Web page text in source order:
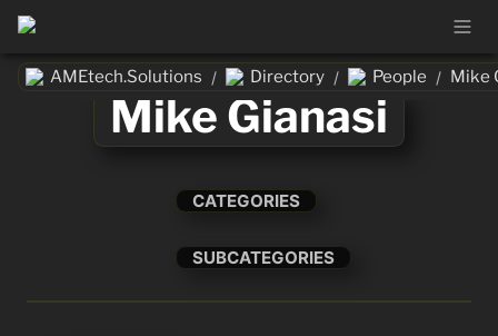
AMEtech.Solutions / Directory / People / Mike
Mike Gianasi
CATEGORIES
SUBCATEGORIES